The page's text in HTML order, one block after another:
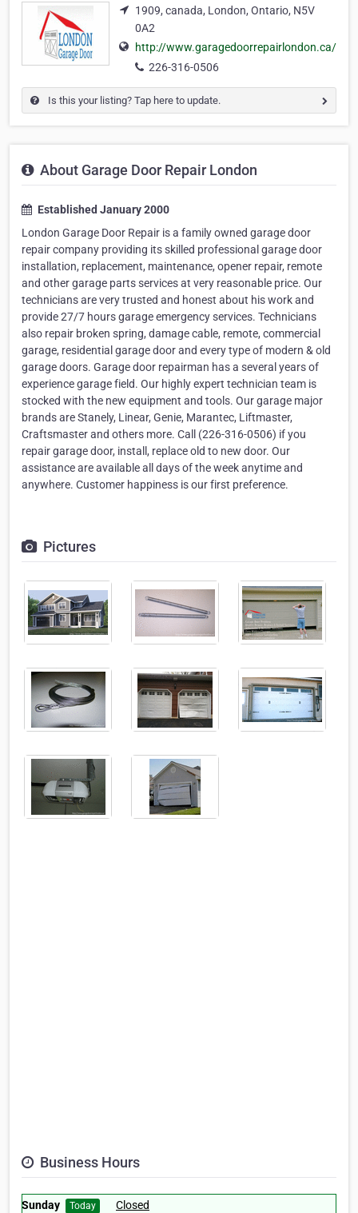
1909, canada, London, Ontario, N5V
0A2
http://www.garagedoorrepairlondon.ca/
226-316-0506
Is this your listing? Tap here to update.
About Garage Door Repair London
Established January 2000
London Garage Door Repair is a family owned garage door
repair company providing its skilled professional garage door
installation, replacement, maintenance, opener repair, remote
and other garage parts services at very reasonable price. Our
technicians are very trusted and honest about his work and
provide 27/7 hours garage emergency services. Technicians
also repair broken spring, damage cable, remote, commercial
garage, residential garage door and every type of modern & old
garage doors. Garage door repairman has a several years of
experience garage field. Our highly expert technician team is
stocked with the new equipment and tools. Our garage major
brands are Stanely, Linear, Genie, Marantec, Liftmaster,
Craftsmaster and others more. Call (226-316-0506) if you
repair garage door, install, replace old to new door. Our
assistance are available all days of the week anytime and
anywhere. Customer happiness is our first preference.
Pictures
Business Hours
Sunday Today
Closed